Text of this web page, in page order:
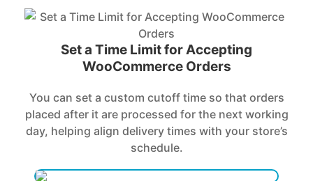
Set a Time Limit for Accepting
WooCommerce Orders
You can set a custom cutoff time so that orders
placed after it are processed for the next working
day, helping align delivery times with your store’s
schedule.